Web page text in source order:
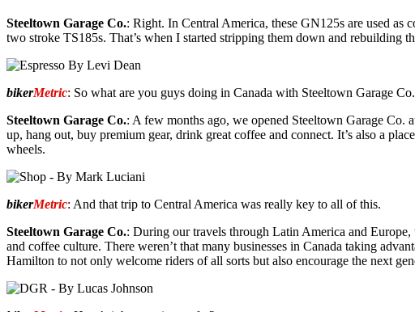
Steeltown Garage Co.: Right. In Central America, these GN125s are used
two stroke TS185s. That’s when I started stripping them down and rebuilding
bikerMetric: So what are you guys doing in Canada with Steeltown Garage
Steeltown Garage Co.: A few months ago, we opened Steeltown Garage Co.
up, hang out, buy premium gear, drink great coffee and connect. It’s also a
wheels.
bikerMetric: And that trip to Central America was really key to all of this.
Steeltown Garage Co.: During our travels through Latin America and
and coffee culture. There weren’t that many businesses in Canada taking
Hamilton to not only welcome riders of all sorts but also encourage the next